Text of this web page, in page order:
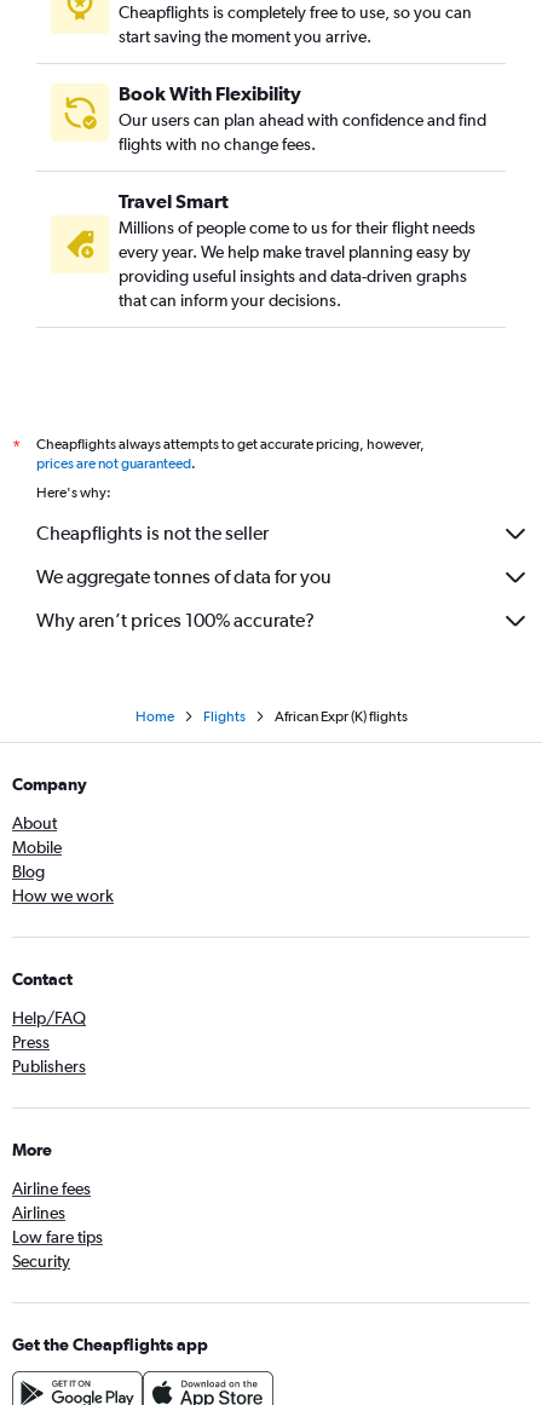
Cheapflights is completely free to use, so you can
start saving the moment you arrive.
Book With Flexibility
Our users can plan ahead with confidence and find
flights with no change fees.
Travel Smart
Millions of people come to us for their flight needs
every year. We help make travel planning easy by
providing useful insights and data-driven graphs
that can inform your decisions.
*
Cheapflights always attempts to get accurate pricing, however,
prices are not guaranteed.
Here's why:
Cheapflights is not the seller
We aggregate tonnes of data for you
Why aren’t prices 100% accurate?
Home Flights African Expr (K) flights
Company
About
Mobile
Blog
How we work
Contact
Help/FAQ
Press
Publishers
More
Airline fees
Airlines
Low fare tips
Security
Get the Cheapflights app